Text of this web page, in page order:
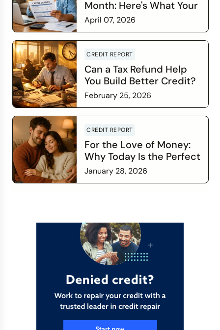
Month: Here's What Your
Credit Score Wants You
to Know
April 07, 2026
CREDIT REPORT
Can a Tax Refund Help
You Build Better Credit?
February 25, 2026
CREDIT REPORT
For the Love of Money:
Why Today Is the Perfect
Time to Check In on Your
Financial Relationship
January 28, 2026